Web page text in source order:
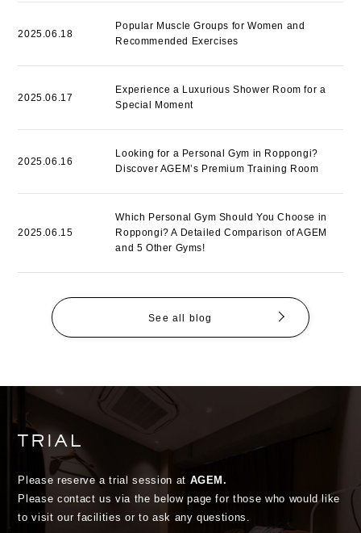
2025.06.18
Popular Muscle Groups for Women and
Recommended Exercises
2025.06.17
Experience a Luxurious Shower Room for a
Special Moment
2025.06.16
Looking for a Personal Gym in Roppongi?
Discover AGEM’s Premium Training Room
2025.06.15
Which Personal Gym Should You Choose in
Roppongi? A Detailed Comparison of AGEM
and 5 Other Gyms!
See all blog
Please reserve a trial session at AGEM.
Please contact us via the below page for those who would like
to visit our facilities or to ask any questions.